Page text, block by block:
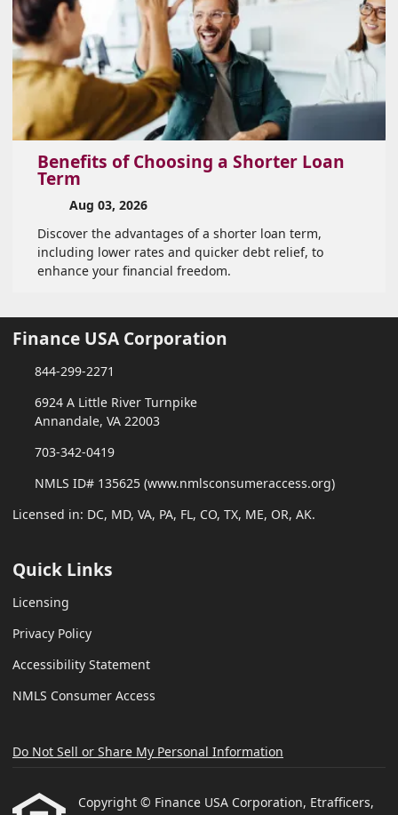
Benefits of Choosing a Shorter Loan
Term
Aug 03, 2026
Discover the advantages of a shorter loan term,
including lower rates and quicker debt relief, to
enhance your financial freedom.
Finance USA Corporation
844-299-2271
6924 A Little River Turnpike
Annandale, VA 22003
703-342-0419
NMLS ID# 135625 (www.nmlsconsumeraccess.org)
Licensed in: DC, MD, VA, PA, FL, CO, TX, ME, OR, AK.
Quick Links
Licensing
Privacy Policy
Accessibility Statement
NMLS Consumer Access
Do Not Sell or Share My Personal Information
Copyright © Finance USA Corporation, Etrafficers,